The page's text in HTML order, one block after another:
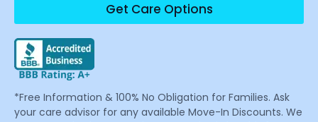
Get Care Options
*Free Information & 100% No Obligation for Families. Ask
your care advisor for any available Move-In Discounts. We